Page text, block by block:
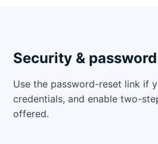
Security &
Use the password-reset link if
credentials, and enable two-
offered.